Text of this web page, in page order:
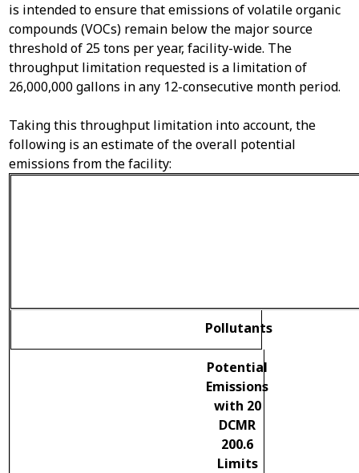
is intended to ensure that emissions of volatile organic
compounds (VOCs) remain below the major source
threshold of 25 tons per year, facility-wide. The
throughput limitation requested is a limitation of
26,000,000 gallons in any 12-consecutive month period.
Taking this throughput limitation into account, the
following is an estimate of the overall potential
emissions from the facility:
Pollutants
Potential
Emissions
with 20
DCMR
200.6
Limits